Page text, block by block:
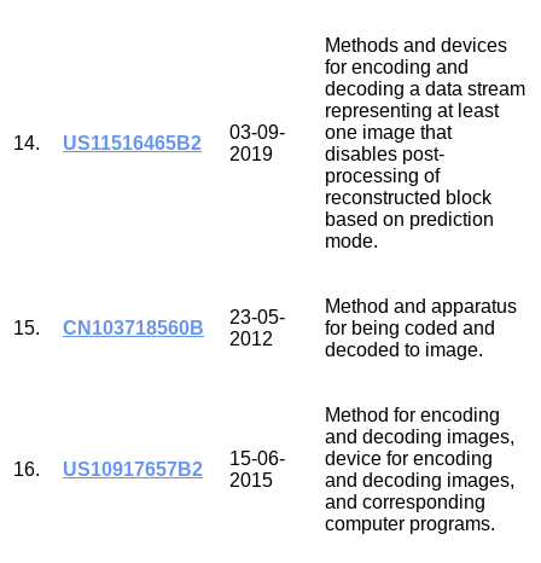
14. US11516465B2
03-09-
2019
Methods and devices
for encoding and
decoding a data stream
representing at least
one image that
disables post-
processing of
reconstructed block
based on prediction
mode.
15. CN103718560B
23-05-
2012
Method and apparatus
for being coded and
decoded to image.
16. US10917657B2
15-06-
2015
Method for encoding
and decoding images,
device for encoding
and decoding images,
and corresponding
computer programs.